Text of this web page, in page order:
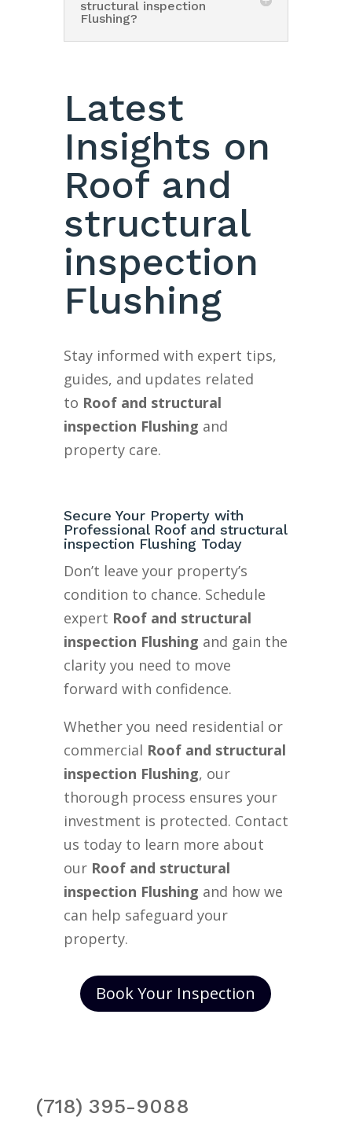
structural inspection
Flushing?
Latest
Insights on
Roof and
structural
inspection
Flushing
Stay informed with expert tips,
guides, and updates related
to Roof and structural
inspection Flushing and
property care.
Secure Your Property with
Professional Roof and structural
inspection Flushing Today
Don’t leave your property’s
condition to chance. Schedule
expert Roof and structural
inspection Flushing and gain the
clarity you need to move
forward with confidence.
Whether you need residential or
commercial Roof and structural
inspection Flushing, our
thorough process ensures your
investment is protected. Contact
us today to learn more about
our Roof and structural
inspection Flushing and how we
can help safeguard your
property.
Book Your Inspection
(718) 395-9088